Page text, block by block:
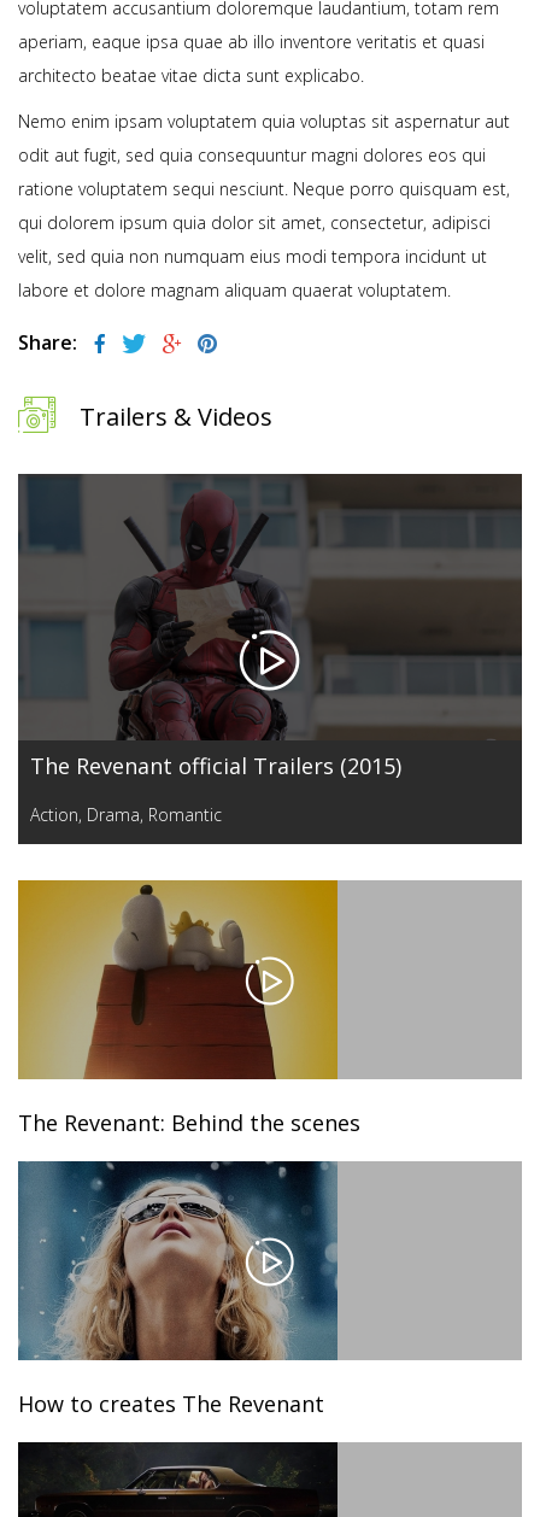
voluptatem accusantium doloremque laudantium, totam rem
aperiam, eaque ipsa quae ab illo inventore veritatis et quasi
architecto beatae vitae dicta sunt explicabo.
Nemo enim ipsam voluptatem quia voluptas sit aspernatur aut
odit aut fugit, sed quia consequuntur magni dolores eos qui
ratione voluptatem sequi nesciunt. Neque porro quisquam est,
qui dolorem ipsum quia dolor sit amet, consectetur, adipisci
velit, sed quia non numquam eius modi tempora incidunt ut
labore et dolore magnam aliquam quaerat voluptatem.
Share:
Trailers & Videos
The Revenant official Trailers (2015)
Action, Drama, Romantic
The Revenant: Behind the scenes
How to creates The Revenant